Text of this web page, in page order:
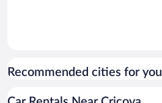
Recommended cities for you